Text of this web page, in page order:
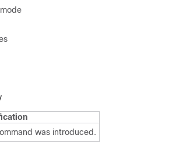
was introduced.